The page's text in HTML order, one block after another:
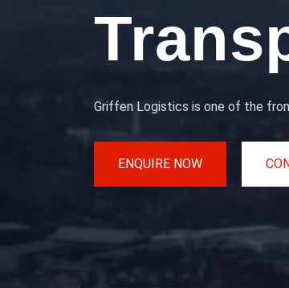
Griffen Logistics is one of the
ENQUIRE NOW